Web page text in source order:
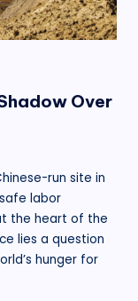
Over
run site in
labor
the heart of the
lies a question
hunger for